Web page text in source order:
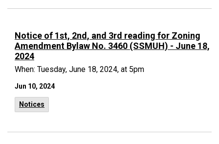
Notice of 1st, 2nd, and 3rd reading for Zoning
Amendment Bylaw No. 3460 (SSMUH) - June 18,
2024
When: Tuesday, June 18, 2024, at 5pm
Jun 10, 2024
Notices